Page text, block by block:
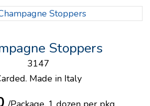
Stoppers
3147
Made in Italy